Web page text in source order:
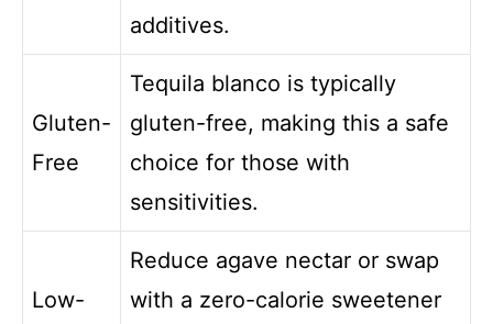
additives.
Gluten-
Free
Tequila blanco is typically
gluten-free, making this a safe
choice for those with
sensitivities.
Low-
Reduce agave nectar or swap
with a zero-calorie sweetener